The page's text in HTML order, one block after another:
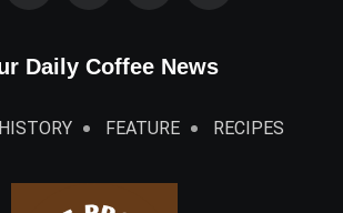
Daily Coffee News
HISTORY FEATURE RECIPES